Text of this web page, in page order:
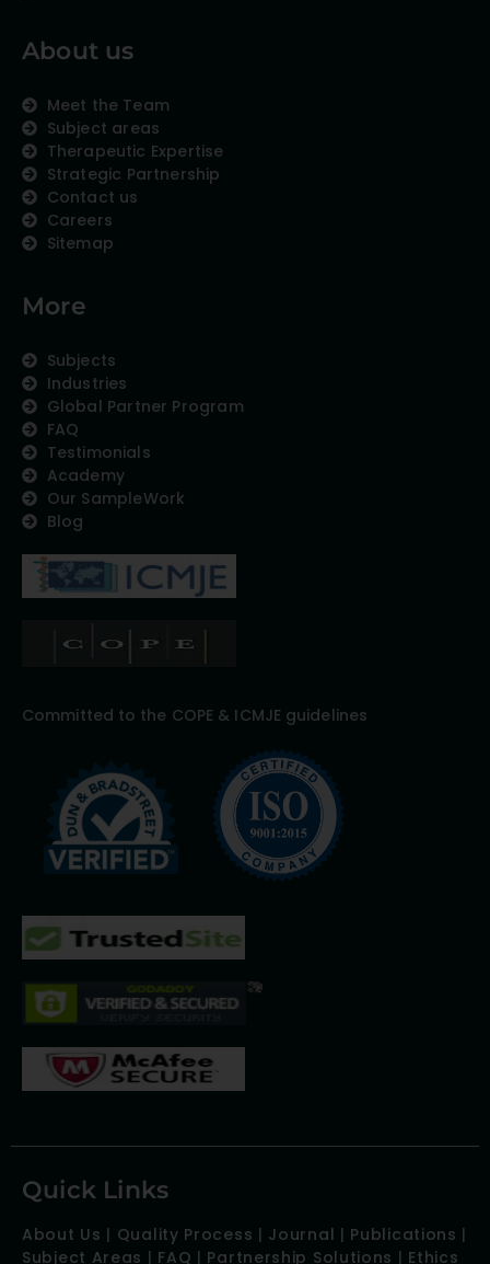
About us
Meet the Team
Subject areas
Therapeutic Expertise
Strategic Partnership
Contact us
Careers
Sitemap
More
Subjects
Industries
Global Partner Program
FAQ
Testimonials
Academy
Our SampleWork
Blog
Committed to the COPE & ICMJE guidelines
Quick Links
About Us | Quality Process | Journal | Publications |
Subject Areas | FAQ | Partnership Solutions | Ethics